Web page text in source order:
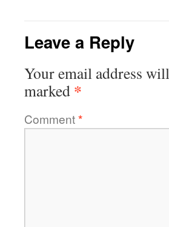
Leave a Reply
Your email address
marked *
Comment*